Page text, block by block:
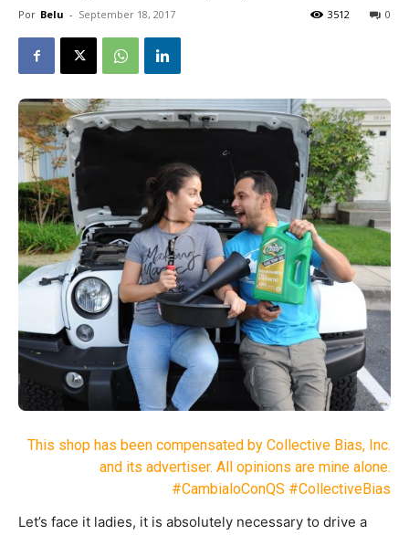
Por Belu - September 18, 2017 0
3512
This shop has been compensated by Collective Bias, Inc.
and its advertiser. All opinions are mine alone.
#CambialoConQS #CollectiveBias
Let’s face it ladies, it is absolutely necessary to drive a